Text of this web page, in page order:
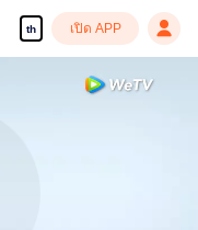
th เปิด APP
อย่างลื่นไหล